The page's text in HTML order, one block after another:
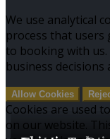
We use analytical
process that
to booking with
business
Allow Cookies
Cookies are used
on our website.